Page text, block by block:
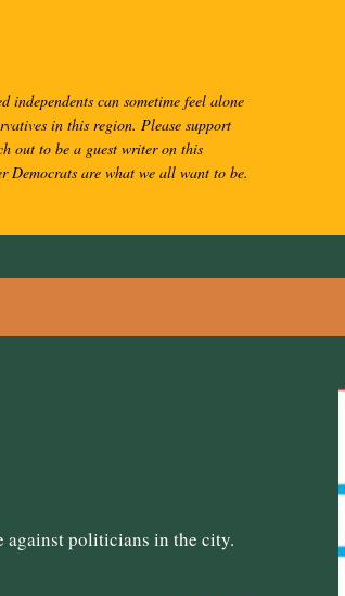
can sometime feel alone
in this region. Please support
out to be a guest writer on this
Democrats are what we all want to be.
against politicians in the city.